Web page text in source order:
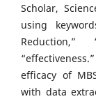
Scholar,
using
Reduction,”
efficacy of
with data